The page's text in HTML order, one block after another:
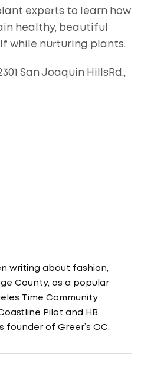
experts to learn how
healthy, beautiful
while nurturing plants.
San Joaquin HillsRd.,
writing about fashion,
County, as a popular
Time Community
Pilot and HB
founder of Greer’s OC.